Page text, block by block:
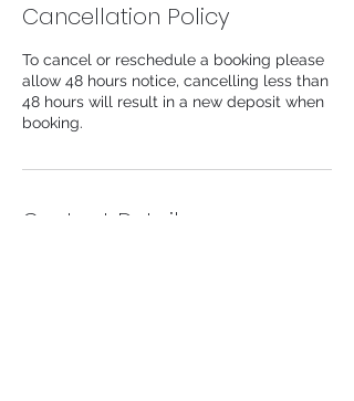
Cancellation Policy
To cancel or reschedule a booking please
allow 48 hours notice, cancelling less than
48 hours will result in a new deposit when
booking.
Contact Details